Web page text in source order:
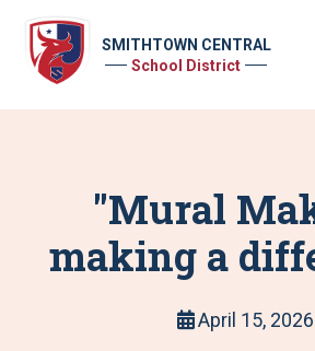
SMITHTOWN CENTRAL
School District
"Mural
making a
April 15, 2026